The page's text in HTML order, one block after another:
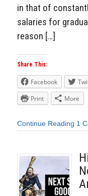
in that of
salaries for
reason […]
Share This:
Facebook
Print
More
Continue Reading 1